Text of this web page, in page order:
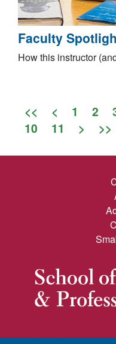
Faculty
How this instructor
<< < 1 2
10
11 > >>